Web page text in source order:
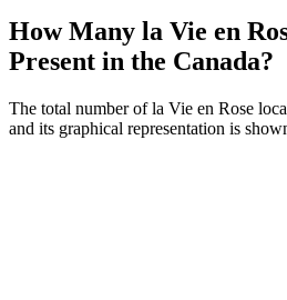
How Many la Vie en
Present in the Canada?
The total number of la Vie en Rose
and its graphical representation is